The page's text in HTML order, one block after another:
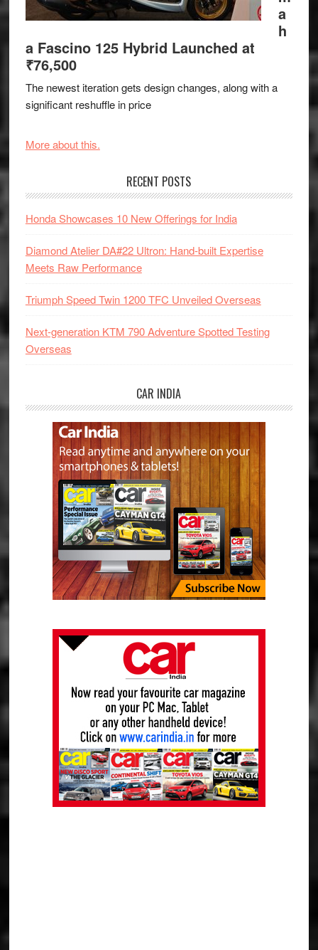
a
h
a Fascino 125 Hybrid Launched at
₹76,500
The newest iteration gets design changes, along with a
significant reshuffle in price
More about this.
RECENT POSTS
Honda Showcases 10 New Offerings for India
Diamond Atelier DA#22 Ultron: Hand-built Expertise
Meets Raw Performance
Triumph Speed Twin 1200 TFC Unveiled Overseas
Next-generation KTM 790 Adventure Spotted Testing
Overseas
CAR INDIA